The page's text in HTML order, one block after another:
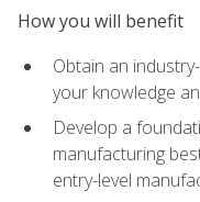
How you will benefit
Obtain an
your knowledge
Develop a
manufacturing
entry-level